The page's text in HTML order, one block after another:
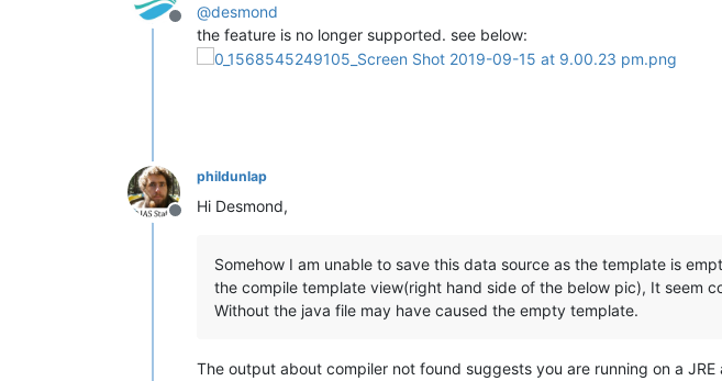
Offline
@desmond
the feature is no longer supported. see below:
Offline
phildunlap
Hi Desmond,
Somehow I am unable to save this data source as the template is
the compile template view(right hand side of the below pic), It seem
Without the java file may have caused the empty template.
The output about compiler not found suggests you are running on a